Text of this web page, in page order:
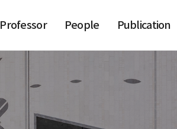
Professor People Publication